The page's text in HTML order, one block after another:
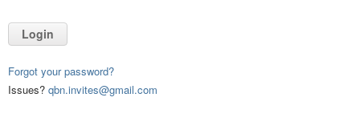
Login
Forgot your password?
Issues? qbn.invites@gmail.com